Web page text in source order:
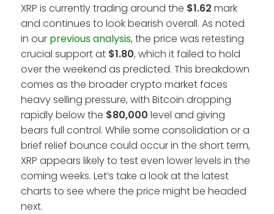
XRP is currently trading around the $1.62 mark
and continues to look bearish overall. As noted
in our previous analysis, the price was retesting
crucial support at $1.80, which it failed to hold
over the weekend as predicted. This breakdown
comes as the broader crypto market faces
heavy selling pressure, with Bitcoin dropping
rapidly below the $80,000 level and giving
bears full control. While some consolidation or a
brief relief bounce could occur in the short term,
XRP appears likely to test even lower levels in the
coming weeks. Let’s take a look at the latest
charts to see where the price might be headed
next.